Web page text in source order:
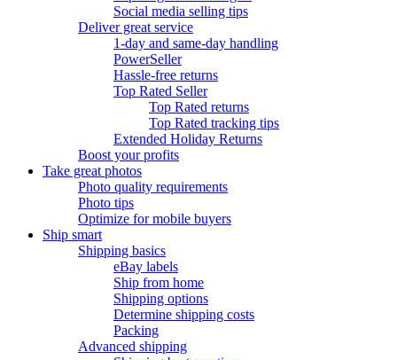
Social media selling tips
Deliver great service
1-day and same-day handling
PowerSeller
Hassle-free returns
Top Rated Seller
Top Rated returns
Top Rated tracking tips
Extended Holiday Returns
Boost your profits
Take great photos
Photo quality requirements
Photo tips
Optimize for mobile buyers
Ship smart
Shipping basics
eBay labels
Ship from home
Shipping options
Determine shipping costs
Packing
Advanced shipping